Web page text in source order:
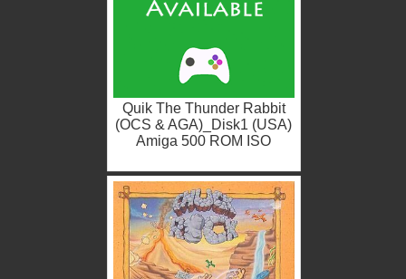
Quik The Thunder Rabbit
(OCS & AGA)_Disk1 (USA)
Amiga 500 ROM ISO